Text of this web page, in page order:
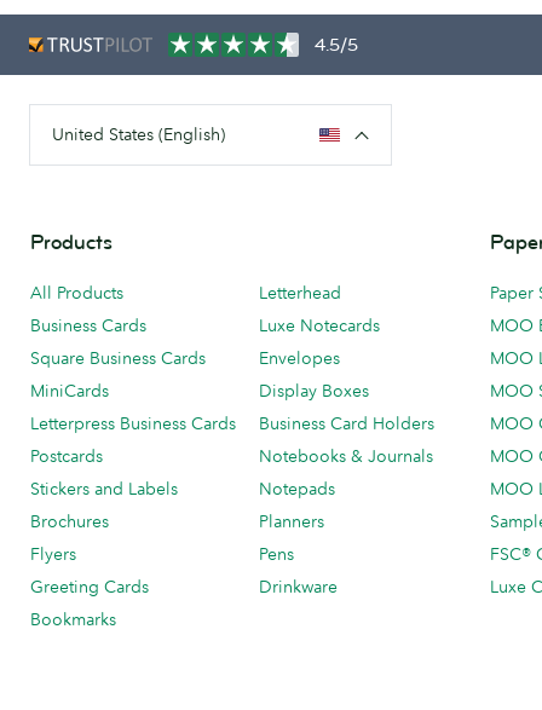
4.5/5
United States (English)
Products
All Products
Business Cards
Square Business Cards
MiniCards
Letterpress Business Cards
Postcards
Stickers and Labels
Brochures
Flyers
Greeting Cards
Bookmarks
Letterhead
Luxe Notecards
Envelopes
Display Boxes
Business Card Holders
Notebooks & Journals
Notepads
Planners
Pens
Drinkware
Paper
MOO
MOO
MOO
MOO
MOO
MOO
FSC®
Luxe